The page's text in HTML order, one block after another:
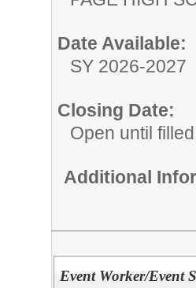
Date Available:
SY 2026-2027
Closing Date:
Open until filled
Additional
Event Worker/Event